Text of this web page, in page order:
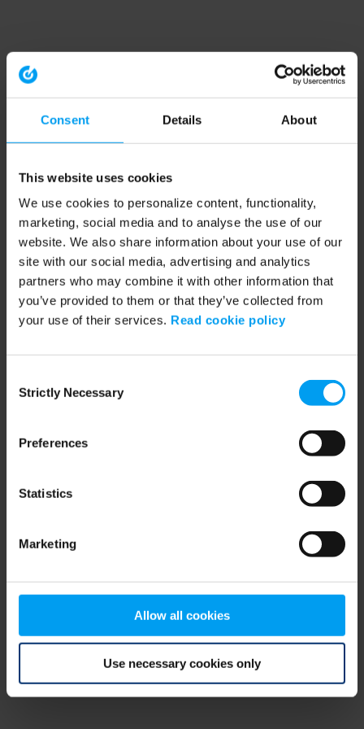
Consent Details About
This website uses cookies
We use cookies to personalize content, functionality,
marketing, social media and to analyse the use of our
website. We also share information about your use of our
site with our social media, advertising and analytics
partners who may combine it with other information that
you’ve provided to them or that they’ve collected from
your use of their services. Read cookie policy
Selection
Strictly Necessary
Preferences
Statistics
Marketing
Allow all cookies
Use necessary cookies only